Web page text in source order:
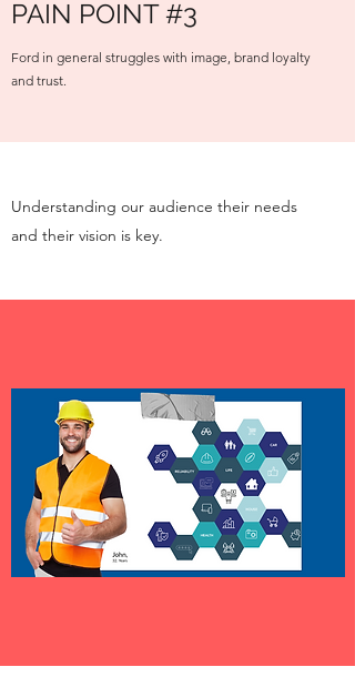
Understanding our audience their needs
and their vision is key.
PAIN POINT #3
Ford in general struggles with image, brand loyalty
and trust.